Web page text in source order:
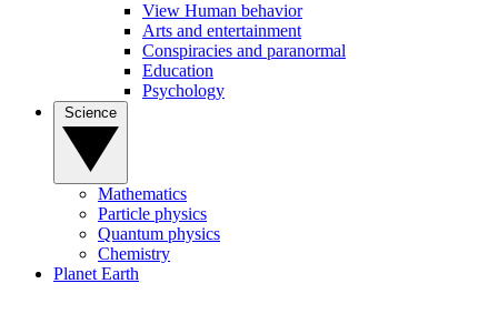
View Human behavior
Arts and entertainment
Conspiracies and paranormal
Education
Psychology
Mathematics
Particle physics
Quantum physics
Chemistry
Planet Earth